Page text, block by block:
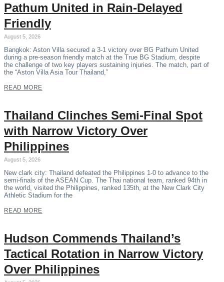
Pathum United in Rain-Delayed
Friendly
August 5, 2026
Bangkok: Aston Villa secured a 3-1 victory over BG Pathum United
during a pre-season friendly match at the True BG Stadium, despite
the challenge of two key players sustaining injuries. The match, part of
the “Aston Villa Asia Tour Thailand,”
READ MORE
Thailand Clinches Semi-Final Spot
with Narrow Victory Over
Philippines
August 5, 2026
New clark city: Thailand defeated the Philippines 1-0 to advance to the
semi-finals of the ASEAN Cup. The Thai national team, ranked 94th in
the world, visited the Philippines, ranked 135th, at the New Clark City
Athletic Stadium for the
READ MORE
Hudson Commends Thailand’s
Tactical Rotation in Narrow Victory
Over Philippines